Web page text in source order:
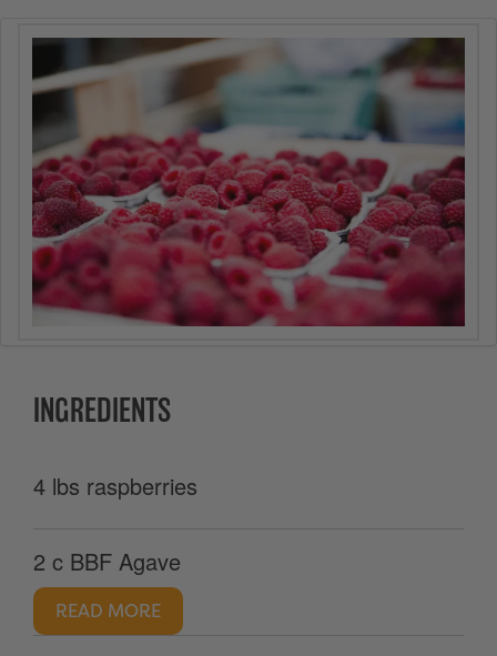
INGREDIENTS
4 lbs raspberries
2 c BBF Agave
READ MORE